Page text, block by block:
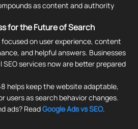
as content and authority
for the Future of Search
on user experience, content
and helpful answers. Businesses
services now are better prepared
helps keep the website adaptable,
users as search behavior changes.
ads? ReadGoogle Ads vs SEO.